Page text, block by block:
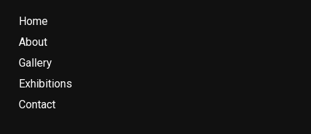
Home
About
Gallery
Exhibitions
Contact